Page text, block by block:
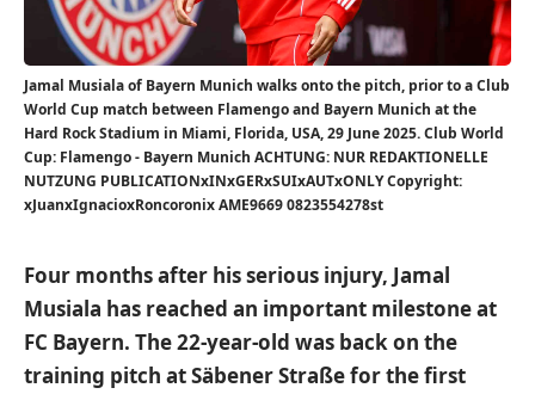
Jamal Musiala of Bayern Munich walks onto the pitch, prior to a Club
World Cup match between Flamengo and Bayern Munich at the
Hard Rock Stadium in Miami, Florida, USA, 29 June 2025. Club World
Cup: Flamengo - Bayern Munich ACHTUNG: NUR REDAKTIONELLE
NUTZUNG PUBLICATIONxINxGERxSUIxAUTxONLY Copyright:
xJuanxIgnacioxRoncoronix AME9669 0823554278st
Four months after his serious injury, Jamal
Musiala has reached an important milestone at
FC Bayern. The 22-year-old was back on the
training pitch at Säbener Straße for the first